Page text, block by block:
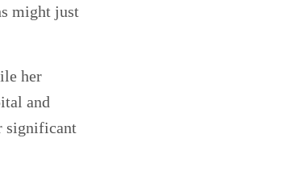
might just
her
and
significant